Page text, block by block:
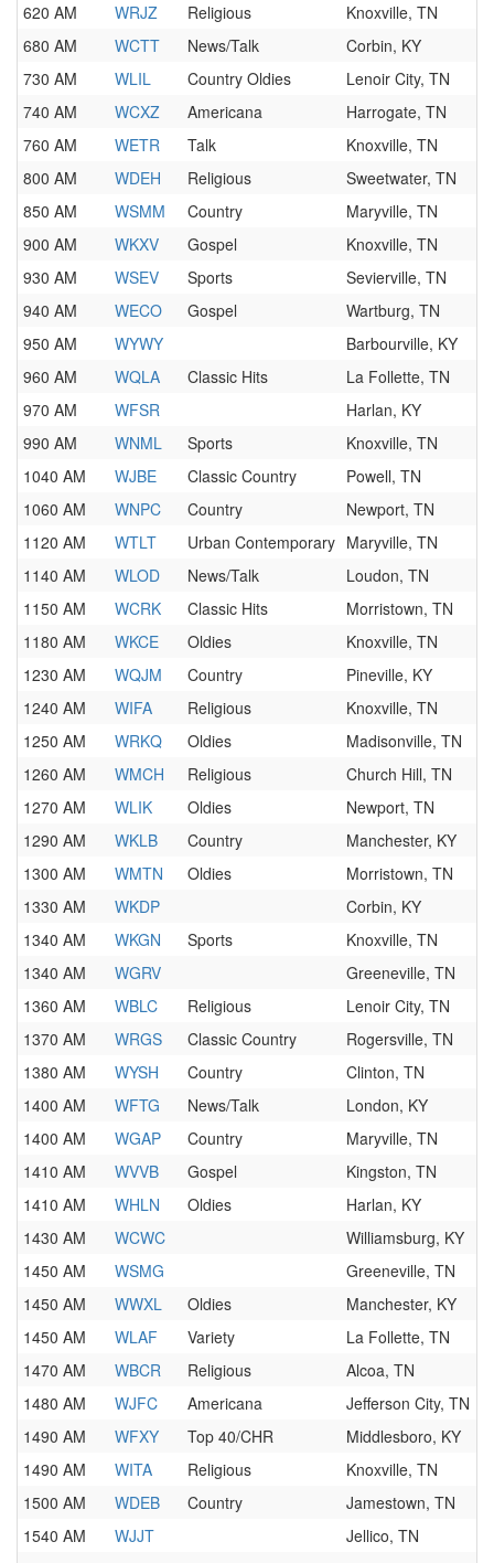
620 AM
WRJZ Religious
Knoxville, TN
680 AM
WCTT News/Talk
Corbin, KY
730 AM
WLIL Country Oldies
Lenoir City, TN
740 AM
WCXZ Americana
Harrogate, TN
760 AM
WETR Talk
Knoxville, TN
800 AM
WDEH Religious
Sweetwater, TN
850 AM
WSMM Country
Maryville, TN
900 AM
WKXV Gospel
Knoxville, TN
930 AM
WSEV Sports
Sevierville, TN
940 AM
WECO Gospel
Wartburg, TN
950 AM
WYWY
Barbourville, KY
960 AM
WQLA Classic Hits
La Follette, TN
970 AM
WFSR
Harlan, KY
990 AM
WNML Sports
Knoxville, TN
1040 AM
WJBE Classic Country
Powell, TN
1060 AM
WNPC Country
Newport, TN
1120 AM
WTLT Urban Contemporary Maryville, TN
1140 AM
WLOD News/Talk
Loudon, TN
1150 AM
WCRK Classic Hits
Morristown, TN
1180 AM
WKCE Oldies
Knoxville, TN
1230 AM
WQJM Country
Pineville, KY
1240 AM
WIFA Religious
Knoxville, TN
1250 AM
WRKQ Oldies
Madisonville, TN
1260 AM
WMCH Religious
Church Hill, TN
1270 AM
WLIK Oldies
Newport, TN
1290 AM
WKLB Country
Manchester, KY
1300 AM
WMTN Oldies
Morristown, TN
1330 AM
WKDP
Corbin, KY
1340 AM
WKGN Sports
Knoxville, TN
1340 AM
WGRV
Greeneville, TN
1360 AM
WBLC Religious
Lenoir City, TN
1370 AM
WRGS Classic Country
Rogersville, TN
1380 AM
WYSH Country
Clinton, TN
1400 AM
WFTG News/Talk
London, KY
1400 AM
WGAP Country
Maryville, TN
1410 AM
WVVB Gospel
Kingston, TN
1410 AM
WHLN Oldies
Harlan, KY
1430 AM
WCWC
Williamsburg, KY
1450 AM
WSMG
Greeneville, TN
1450 AM
WWXL Oldies
Manchester, KY
1450 AM
WLAF Variety
La Follette, TN
1470 AM
WBCR Religious
Alcoa, TN
1480 AM
WJFC Americana
Jefferson City, TN
1490 AM
WFXY Top 40/CHR
Middlesboro, KY
1490 AM
WITA Religious
Knoxville, TN
1500 AM
WDEB Country
Jamestown, TN
1540 AM
WJJT
Jellico, TN